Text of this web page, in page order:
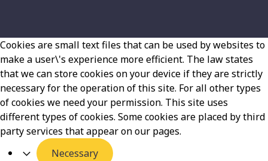
Cookies are small text files that can be used by websites to
make a user\'s experience more efficient. The law states
that we can store cookies on your device if they are strictly
necessary for the operation of this site. For all other types
of cookies we need your permission. This site uses
different types of cookies. Some cookies are placed by third
party services that appear on our pages.
Necessary